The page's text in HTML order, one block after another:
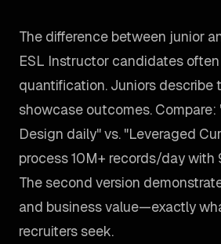
The difference between junior
ESL Instructor candidates often
quantification. Juniors describe
showcase outcomes. Compare:
Design daily" vs. "Leveraged
process 10M+ records/day with
The second version
and business value—exactly
recruiters seek.